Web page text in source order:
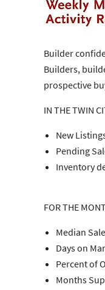
Builder
Builders,
prospective
IN THE TWIN
New
Pending
Inventory
FOR THE
Median
Days on
Percent of
Months